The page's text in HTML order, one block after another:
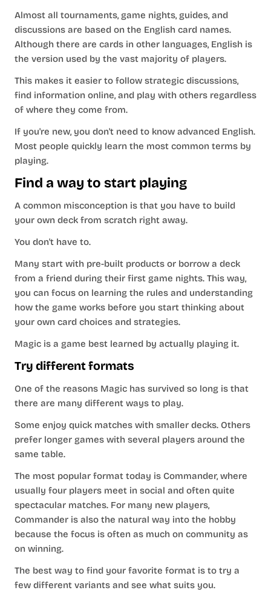
Almost all tournaments, game nights, guides, and
discussions are based on the English card names.
Although there are cards in other languages, English is
the version used by the vast majority of players.
This makes it easier to follow strategic discussions,
find information online, and play with others regardless
of where they come from.
If you're new, you don't need to know advanced English.
Most people quickly learn the most common terms by
playing.
Find a way to start playing
A common misconception is that you have to build
your own deck from scratch right away.
You don't have to.
Many start with pre-built products or borrow a deck
from a friend during their first game nights. This way,
you can focus on learning the rules and understanding
how the game works before you start thinking about
your own card choices and strategies.
Magic is a game best learned by actually playing it.
Try different formats
One of the reasons Magic has survived so long is that
there are many different ways to play.
Some enjoy quick matches with smaller decks. Others
prefer longer games with several players around the
same table.
The most popular format today is Commander, where
usually four players meet in social and often quite
spectacular matches. For many new players,
Commander is also the natural way into the hobby
because the focus is often as much on community as
on winning.
The best way to find your favorite format is to try a
few different variants and see what suits you.